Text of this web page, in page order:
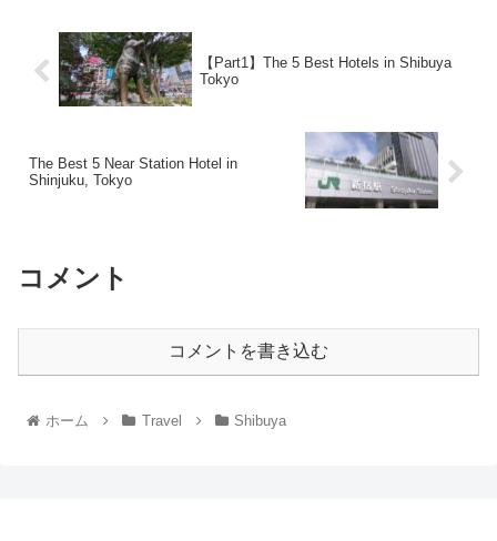
【Part1】The 5 Best Hotels in Shibuya
Tokyo
The Best 5 Near Station Hotel in
Shinjuku, Tokyo
コメント
コメントを書き込む
ホーム Travel Shibuya